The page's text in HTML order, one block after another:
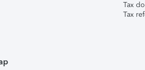
Tax
Tax